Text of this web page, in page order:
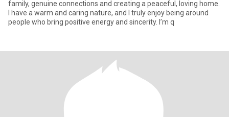
family, genuine connections and creating a peaceful, loving home.
I have a warm and caring nature, and I truly enjoy being around
people who bring positive energy and sincerity. I’m q